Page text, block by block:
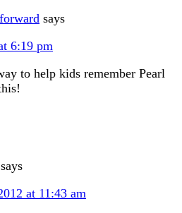
says
6:19 pm
to help kids remember Pearl
says
at 11:43 am